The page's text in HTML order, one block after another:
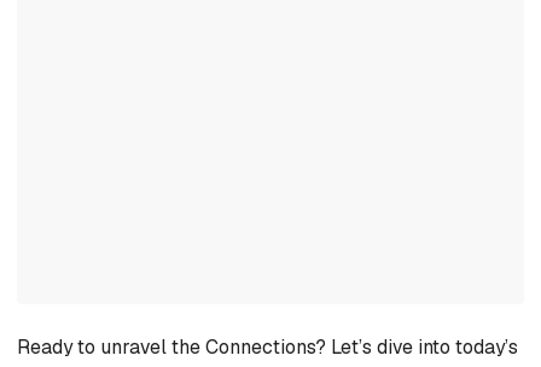
Ready to unravel the Connections? Let’s dive into today’s